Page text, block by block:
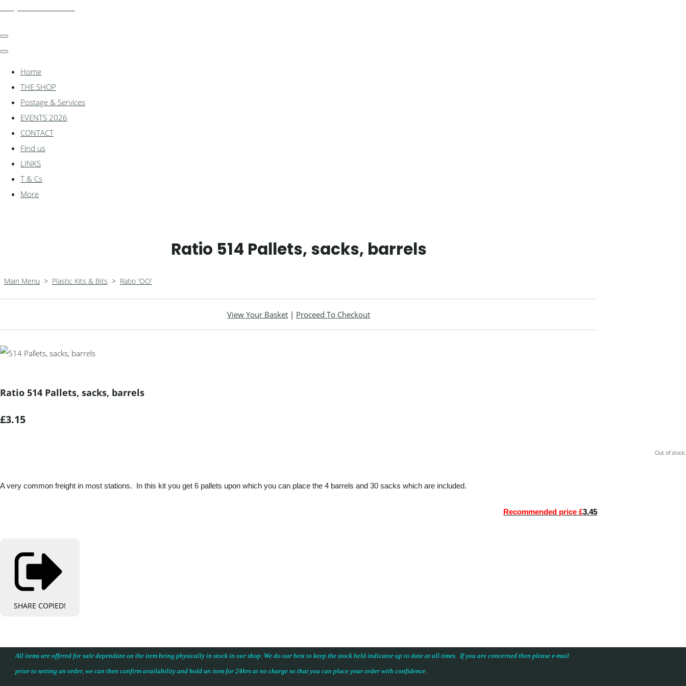
Home
THE SHOP
Postage & Services
EVENTS 2026
CONTACT
Find us
LINKS
T & Cs
More
Ratio 514 Pallets, sacks, barrels
Main Menu > Plastic Kits & Bits > Ratio 'OO'
View Your Basket | Proceed To Checkout
Ratio 514 Pallets, sacks, barrels
£3.15
Out of stock.
A very common freight in most stations. In this kit you get 6 pallets upon which you can place the 4 barrels and 30 sacks which are included.
Recommended price £3.45
SHARE COPIED!
All items are offered for sale dependant on the item being physically in stock in our shop. We do our best to keep the stock held indicator up to date at all times. If you are concerned then please e-mail
prior to setting an order, we can then confirm availability and hold an item for 24hrs at no charge so that you can place your order with confidence.